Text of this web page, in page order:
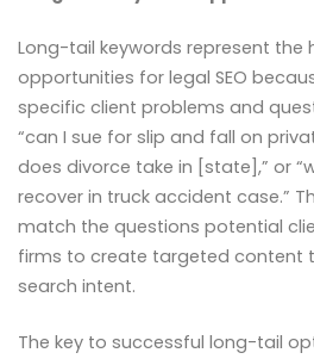
Long-tail keywords represent the
opportunities for legal SEO
specific client problems and
“can I sue for slip and fall on
does divorce take in [state],” or
recover in truck accident case.”
match the questions potential
firms to create targeted content
search intent.
The key to successful long-tail